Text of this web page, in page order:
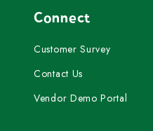
Connect
Customer Survey
Contact Us
Vendor Demo Portal